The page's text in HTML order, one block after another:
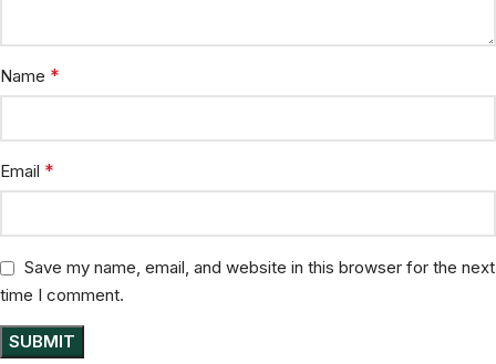
Name *
Email *
Save my name, email, and website in this browser for the next
time I comment.